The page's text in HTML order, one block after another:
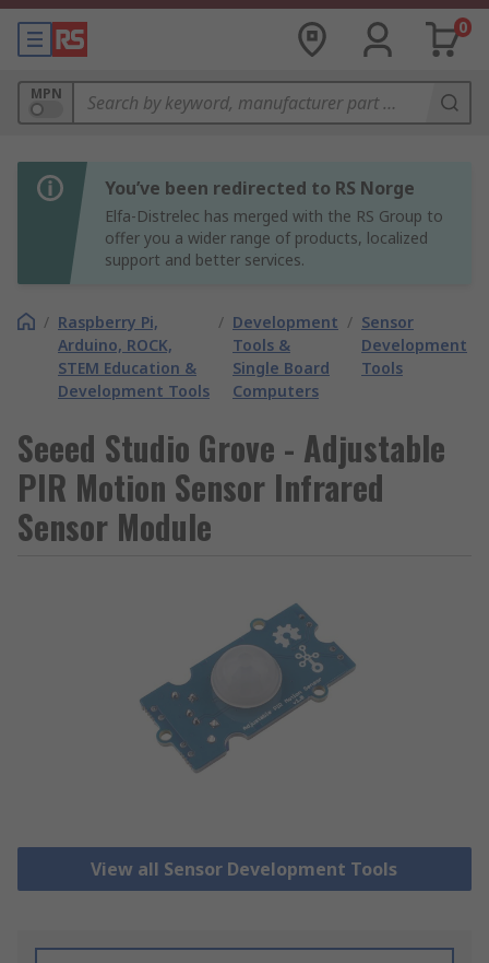
0
MPN
You’ve been redirected to RS Norge
Elfa-Distrelec has merged with the RS Group to
offer you a wider range of products, localized
support and better services.
/ Raspberry Pi,
Arduino, ROCK,
STEM Education &
Development Tools
/ Development
Tools &
Single Board
Computers
/ Sensor
Development
Tools
Seeed Studio Grove - Adjustable
PIR Motion Sensor Infrared
Sensor Module
View all Sensor Development Tools